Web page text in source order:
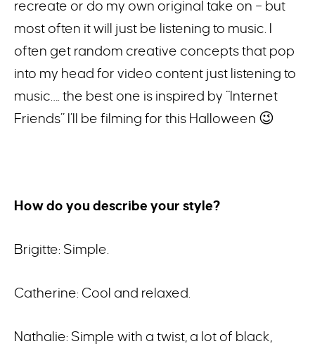
recreate or do my own original take on – but
most often it will just be listening to music. I
often get random creative concepts that pop
into my head for video content just listening to
music…. the best one is inspired by “Internet
Friends” I’ll be filming for this Halloween 😉
How do you describe your style?
Brigitte: Simple.
Catherine: Cool and relaxed.
Nathalie: Simple with a twist, a lot of black,